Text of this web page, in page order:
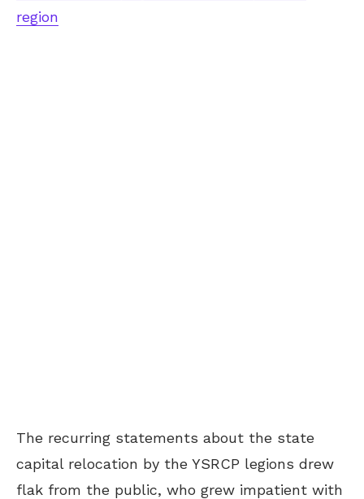
region
The recurring statements about the state
capital relocation by the YSRCP legions drew
flak from the public, who grew impatient with